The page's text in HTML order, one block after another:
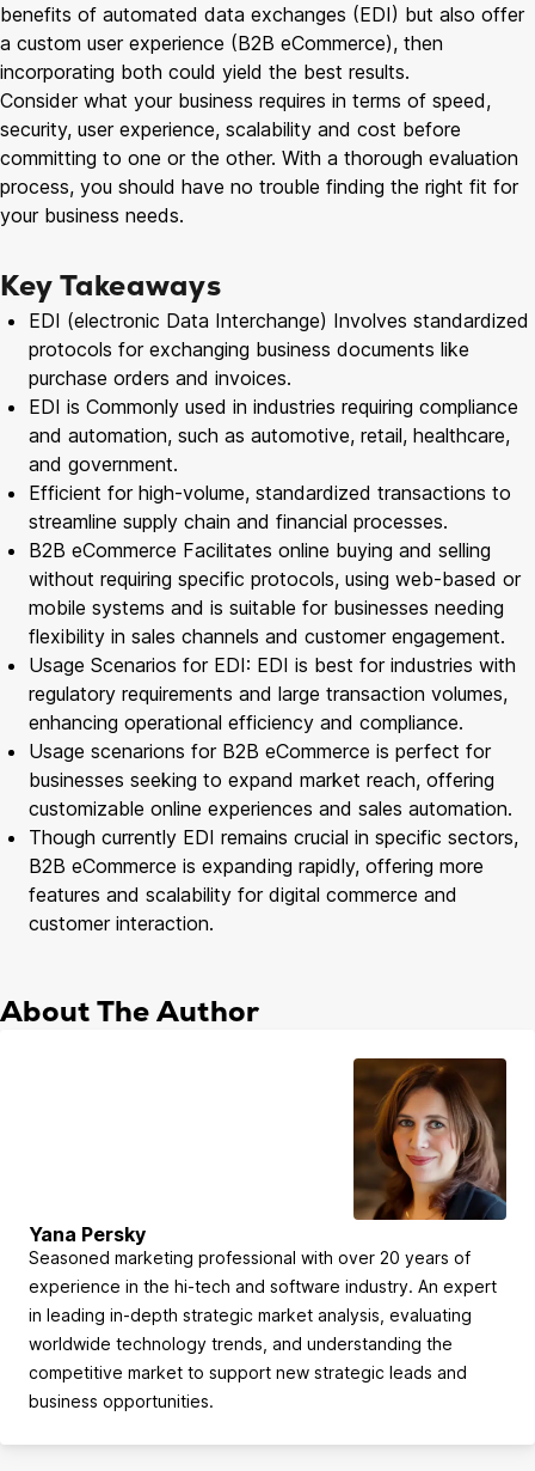
benefits of automated data exchanges (EDI) but also offer
a custom user experience (B2B eCommerce), then
incorporating both could yield the best results.
Consider what your business requires in terms of speed,
security, user experience, scalability and cost before
committing to one or the other. With a thorough evaluation
process, you should have no trouble finding the right fit for
your business needs.
Key Takeaways
EDI (electronic Data Interchange) Involves standardized
protocols for exchanging business documents like
purchase orders and invoices.
EDI is Commonly used in industries requiring compliance
and automation, such as automotive, retail, healthcare,
and government.
Efficient for high-volume, standardized transactions to
streamline supply chain and financial processes.
B2B eCommerce Facilitates online buying and selling
without requiring specific protocols, using web-based or
mobile systems and is suitable for businesses needing
flexibility in sales channels and customer engagement.
Usage Scenarios for EDI: EDI is best for industries with
regulatory requirements and large transaction volumes,
enhancing operational efficiency and compliance.
Usage scenarions for B2B eCommerce is perfect for
businesses seeking to expand market reach, offering
customizable online experiences and sales automation.
Though currently EDI remains crucial in specific sectors,
B2B eCommerce is expanding rapidly, offering more
features and scalability for digital commerce and
customer interaction.
About The Author
Yana Persky
Seasoned marketing professional with over 20 years of
experience in the hi-tech and software industry. An expert
in leading in-depth strategic market analysis, evaluating
worldwide technology trends, and understanding the
competitive market to support new strategic leads and
business opportunities.